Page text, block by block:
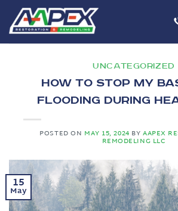
Skip
content
UNCATEGORIZED
How to Stop My
Flooding During
POSTED ON MAY 15, 2024 BYAAPEX
REMODELING LLC
15
May